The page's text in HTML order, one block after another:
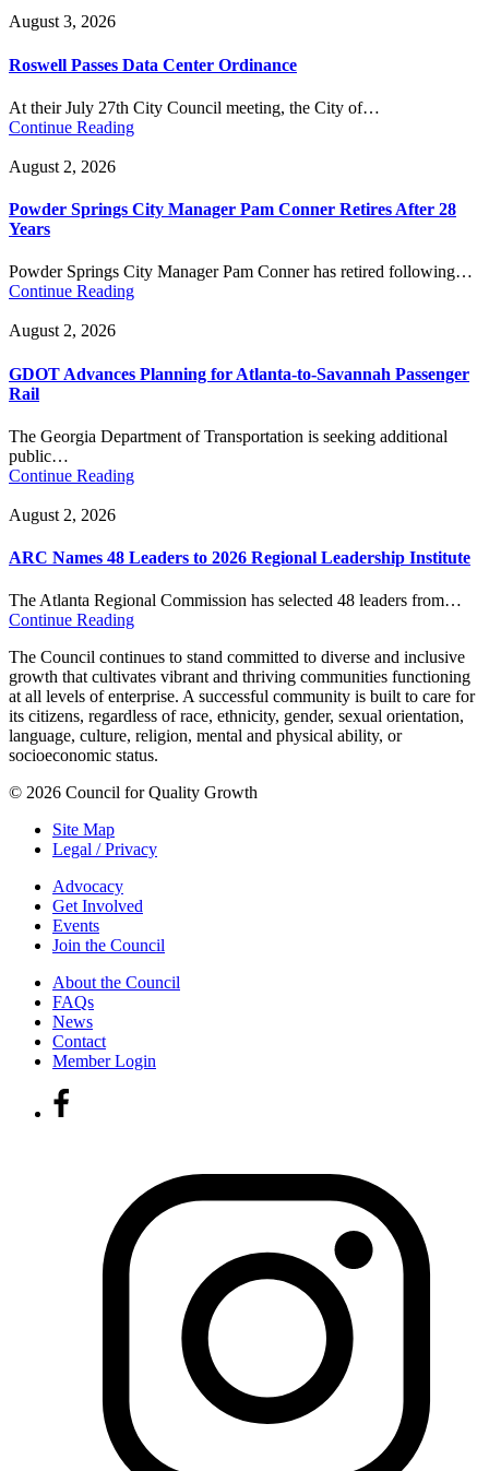
August 3, 2026
Roswell Passes Data Center Ordinance
At their July 27th City Council meeting, the City of…
Continue Reading
August 2, 2026
Powder Springs City Manager Pam Conner Retires After 28
Years
Powder Springs City Manager Pam Conner has retired following…
Continue Reading
August 2, 2026
GDOT Advances Planning for Atlanta-to-Savannah Passenger
Rail
The Georgia Department of Transportation is seeking additional
public…
Continue Reading
August 2, 2026
ARC Names 48 Leaders to 2026 Regional Leadership Institute
The Atlanta Regional Commission has selected 48 leaders from…
Continue Reading
The Council continues to stand committed to diverse and inclusive
growth that cultivates vibrant and thriving communities functioning
at all levels of enterprise. A successful community is built to care for
its citizens, regardless of race, ethnicity, gender, sexual orientation,
language, culture, religion, mental and physical ability, or
socioeconomic status.
© 2026 Council for Quality Growth
Site Map
Legal / Privacy
Advocacy
Get Involved
Events
Join the Council
About the Council
FAQs
News
Contact
Member Login